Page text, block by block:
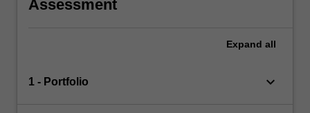
Assessment
Expand all
1 - Portfolio keyboard_arrow_down